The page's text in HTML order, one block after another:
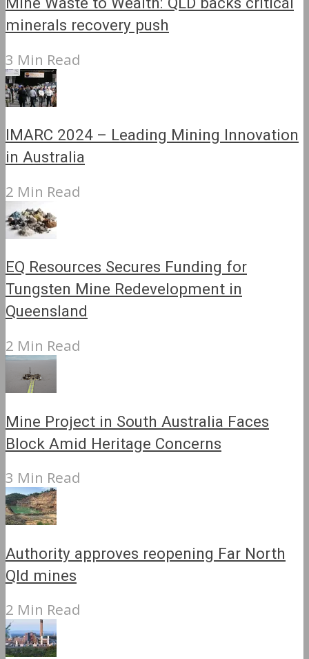
minerals recovery push
3 Min Read
IMARC 2024 – Leading Mining Innovation
in Australia
2 Min Read
EQ Resources Secures Funding for
Tungsten Mine Redevelopment in
Queensland
2 Min Read
Mine Project in South Australia Faces
Block Amid Heritage Concerns
3 Min Read
Authority approves reopening Far North
Qld mines
2 Min Read